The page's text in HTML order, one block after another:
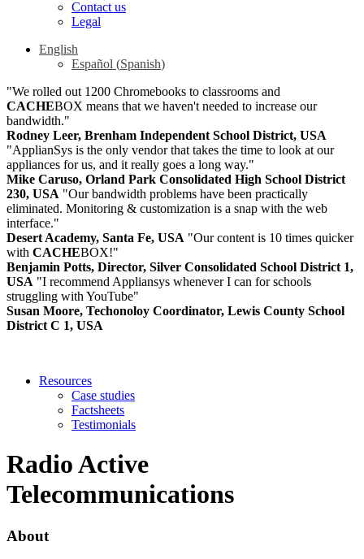
Contact us
Legal
English
Español (Spanish)
"We rolled out 1200 Chromebooks to classrooms and
CACHEBOX means that we haven't needed to increase our
bandwidth."
Rodney Leer, Brenham Independent School District, USA
"ApplianSys is the only vendor that takes the time to look at our
appliances for us, and it really goes a long way."
Mike Caruso, Orland Park Consolidated High School District
230, USA "Our bandwidth problems have been practically
eliminated. Monitoring & customization is a snap with the web
interface."
Desert Academy, Santa Fe, USA "Our content is 10 times quicker
with CACHEBOX!"
Benjamin Potts, Director, Silver Consolidated School District 1,
USA "I recommend Appliansys whenever I can for schools
struggling with YouTube"
Susan Moore, Techonoloy Coordinator, Lewis County School
District C 1, USA
Resources
Case studies
Factsheets
Testimonials
Radio Active
Telecommunications
About